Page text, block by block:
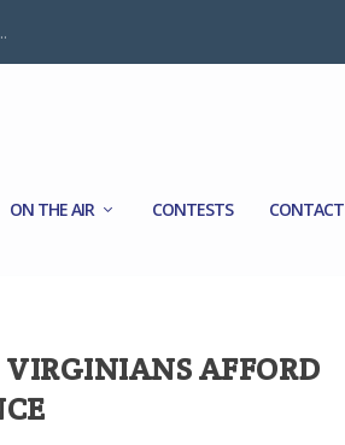
ON THE AIR CONTESTS CONTACT
AFFORD